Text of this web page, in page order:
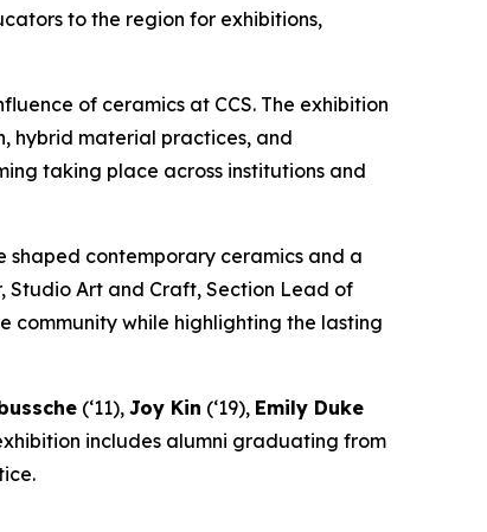
to the region for exhibitions,
of ceramics at CCS. The exhibition
hybrid material practices, and
taking place across institutions and
shaped contemporary ceramics and a
Studio Art and Craft, Section Lead of
community while highlighting the lasting
(‘11), Joy Kin (‘19), Emily Duke
includes alumni graduating from